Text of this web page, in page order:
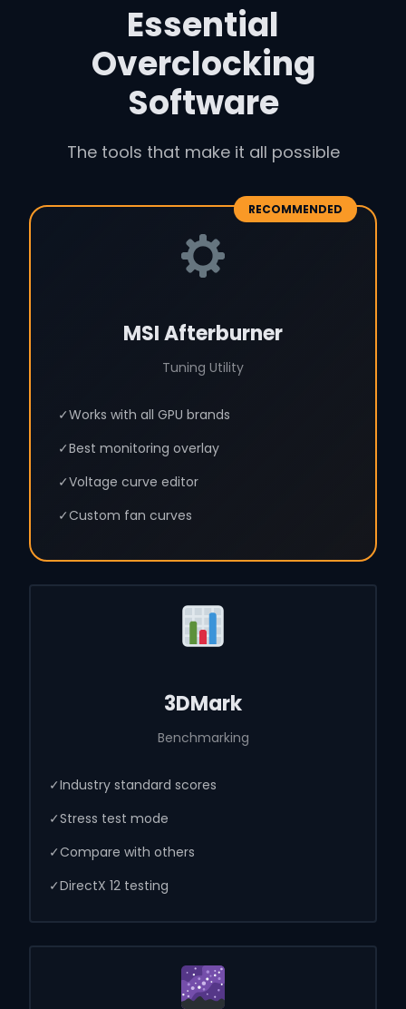
Essential
Overclocking
Software
The tools that make it all possible
RECOMMENDED
MSI Afterburner
Tuning Utility
✓Works with all GPU brands
✓Best monitoring overlay
✓Voltage curve editor
✓Custom fan curves
3DMark
Benchmarking
✓Industry standard scores
✓Stress test mode
✓Compare with others
✓DirectX 12 testing